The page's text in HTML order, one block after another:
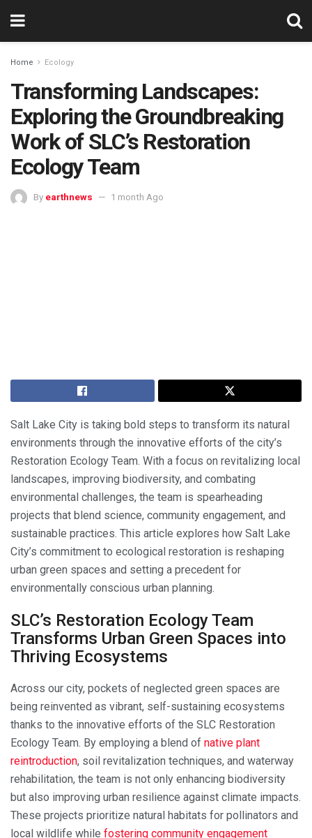
Home Ecology
Transforming Landscapes:
Exploring the Groundbreaking
Work of SLC’s Restoration
Ecology Team
By earthnews 1 month Ago
Salt Lake City is taking bold steps to transform its natural
environments through the innovative efforts of the city’s
Restoration Ecology Team. With a focus on revitalizing local
landscapes, improving biodiversity, and combating
environmental challenges, the team is spearheading
projects that blend science, community engagement, and
sustainable practices. This article explores how Salt Lake
City’s commitment to ecological restoration is reshaping
urban green spaces and setting a precedent for
environmentally conscious urban planning.
SLC’s Restoration Ecology Team
Transforms Urban Green Spaces into
Thriving Ecosystems
Across our city, pockets of neglected green spaces are
being reinvented as vibrant, self-sustaining ecosystems
thanks to the innovative efforts of the SLC Restoration
Ecology Team. By employing a blend of native plant
reintroduction, soil revitalization techniques, and waterway
rehabilitation, the team is not only enhancing biodiversity
but also improving urban resilience against climate impacts.
These projects prioritize natural habitats for pollinators and
local wildlife while fostering community engagement